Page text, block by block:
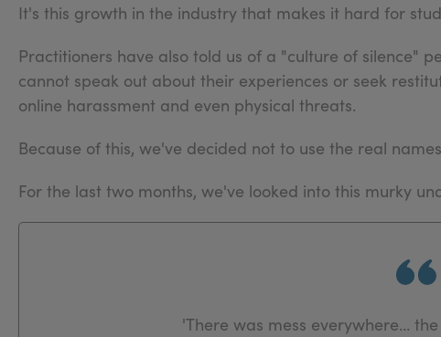
It's this growth in the industry that makes it hard for
Practitioners have also told us of a "culture of silence"
cannot speak out about their experiences or seek
online harassment and even physical threats.
Because of this, we've decided not to use the real
For the last two months, we've looked into this murky
'There was mess everywhere…